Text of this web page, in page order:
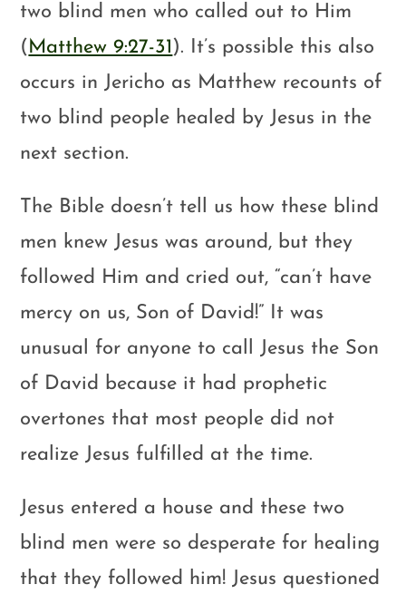
two blind men who called out to Him
( Matthew 9:27-31 ). It’s possible this also
occurs in Jericho as Matthew recounts of
two blind people healed by Jesus in the
next section.
The Bible doesn’t tell us how these blind
men knew Jesus was around, but they
followed Him and cried out, “can’t have
mercy on us, Son of David!” It was
unusual for anyone to call Jesus the Son
of David because it had prophetic
overtones that most people did not
realize Jesus fulfilled at the time.
Jesus entered a house and these two
blind men were so desperate for healing
that they followed him! Jesus questioned